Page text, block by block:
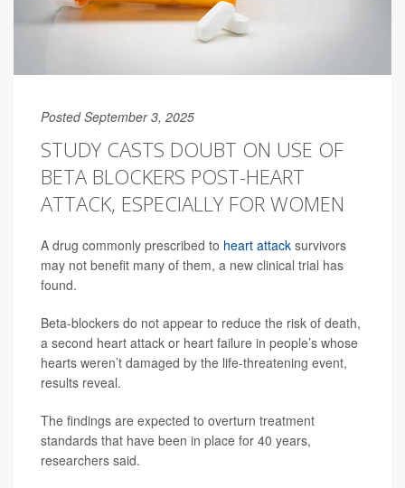
Posted September 3, 2025
STUDY CASTS DOUBT ON USE OF
BETA BLOCKERS POST-HEART
ATTACK, ESPECIALLY FOR WOMEN
A drug commonly prescribed to heart attack survivors
may not benefit many of them, a new clinical trial has
found.
Beta-blockers do not appear to reduce the risk of death,
a second heart attack or heart failure in people’s whose
hearts weren’t damaged by the life-threatening event,
results reveal.
The findings are expected to overturn treatment
standards that have been in place for 40 years,
researchers said.